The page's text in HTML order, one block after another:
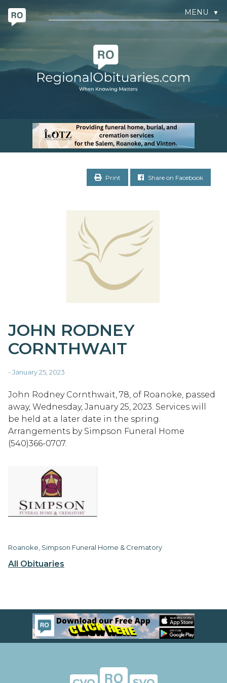
MENU ▼
Print Share on Facebook
All Obituaries
JOHN RODNEY
CORNTHWAIT
- January 25, 2023
John Rodney Cornthwait, 78, of Roanoke, passed
away, Wednesday, January 25, 2023. Services will
be held at a later date in the spring.
Arrangements by Simpson Funeral Home
(540)366-0707.
Roanoke, Simpson Funeral Home & Crematory